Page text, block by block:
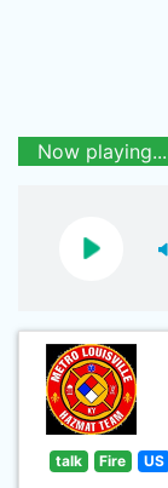
Now playing...
talk Fire US